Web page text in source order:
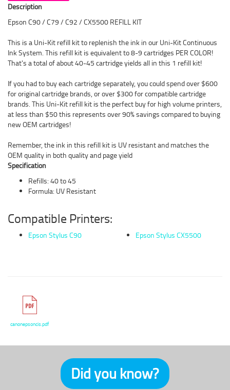
Description
Epson C90 / C79 / C92 / CX5500 REFILL KIT
This is a Uni-Kit refill kit to replenish the ink in our Uni-Kit Continuous
Ink System. This refill kit is equivalent to 8-9 cartridges PER COLOR!
That's a total of about 40-45 cartridge yields all in this 1 refill kit!
If you had to buy each cartridge separately, you could spend over $600
for original cartridge brands, or over $300 for compatible cartridge
brands. This Uni-Kit refill kit is the perfect buy for high volume printers,
at less than $50 this represents over 90% savings compared to buying
new OEM cartridges!
Remember, the ink in this refill kit is UV resistant and matches the
OEM quality in both quality and page yield
Specification
Refills: 40 to 45
Formula: UV Resistant
Compatible Printers:
Epson Stylus C90 Epson Stylus CX5500
canonepsoncis.pdf
Did you know?